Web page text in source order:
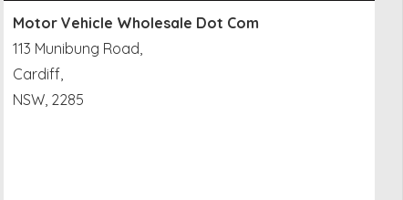
Motor Vehicle Wholesale Dot Com
113 Munibung Road,
Cardiff,
NSW, 2285